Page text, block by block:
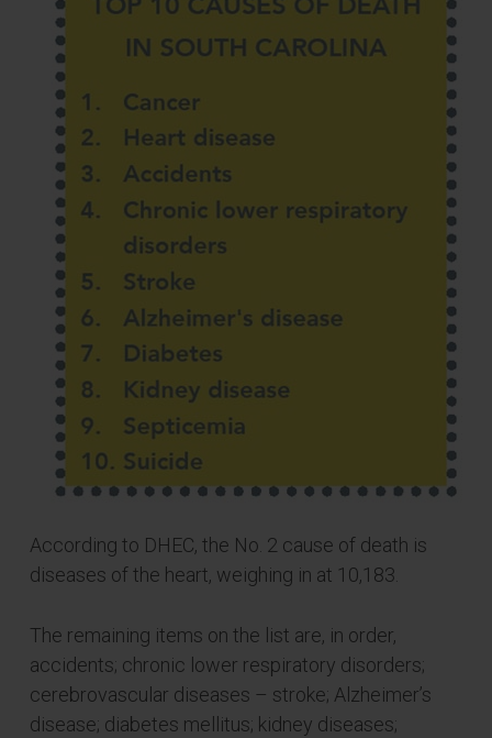
According to DHEC, the No. 2 cause of death is
diseases of the heart, weighing in at 10,183.
The remaining items on the list are, in order,
accidents; chronic lower respiratory disorders;
cerebrovascular diseases – stroke; Alzheimer’s
disease; diabetes mellitus; kidney diseases;